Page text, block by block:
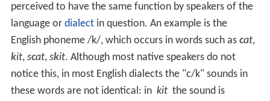
perceived to have the same function by speakers of the
language or dialectin question. An example is the
English phoneme /k/, which occurs in words such as cat,
kit, scat, skit. Although most native speakers do not
notice this, in most English dialects the "c/k" sounds in
these words are not identical: in kit the sound is